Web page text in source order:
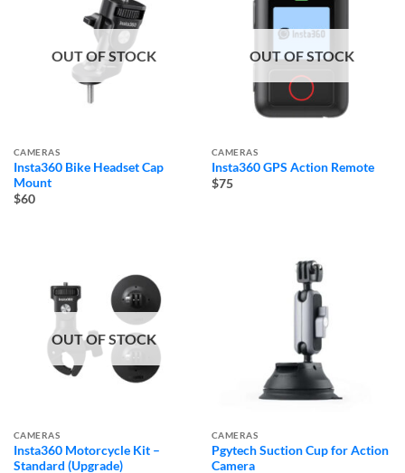
OUT OF STOCK
CAMERAS
Insta360 Bike Headset Cap
Mount
$60
OUT OF STOCK
CAMERAS
Insta360 GPS Action Remote
$75
OUT OF STOCK
CAMERAS
Insta360 Motorcycle Kit –
Standard (Upgrade)
CAMERAS
Pgytech Suction Cup for Action
Camera